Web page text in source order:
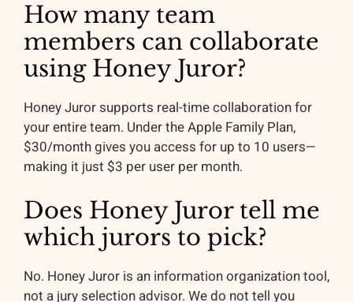
How many team
members can collaborate
using Honey Juror?
Honey Juror supports real-time collaboration for
your entire team. Under the Apple Family Plan,
$30/month gives you access for up to 10 users—
making it just $3 per user per month.
Does Honey Juror tell me
which jurors to pick?
No. Honey Juror is an information organization tool,
not a jury selection advisor. We do not tell you